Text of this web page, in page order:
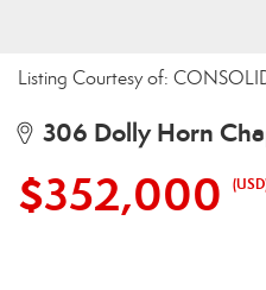
Listing Courtesy of:
306 Dolly Horn
$352,000